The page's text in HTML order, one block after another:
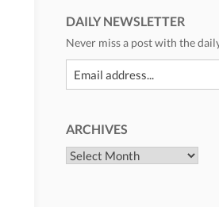
DAILY NEWSLETTER
Never miss a post with the
ARCHIVES